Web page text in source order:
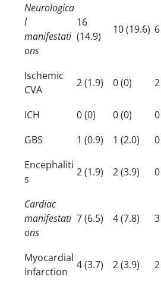
Neurologica
l
manifestati
ons
16
(14.9)
10 (19.6)
Ischemic
CVA
2 (1.9) 0 (0)
ICH 0 (0) 0 (0)
GBS
1 (0.9) 1 (2.0)
Encephaliti
s
2 (1.9) 2 (3.9)
Cardiac
manifestati
ons
7 (6.5) 4 (7.8)
Myocardial
infarction
4 (3.7) 2 (3.9)